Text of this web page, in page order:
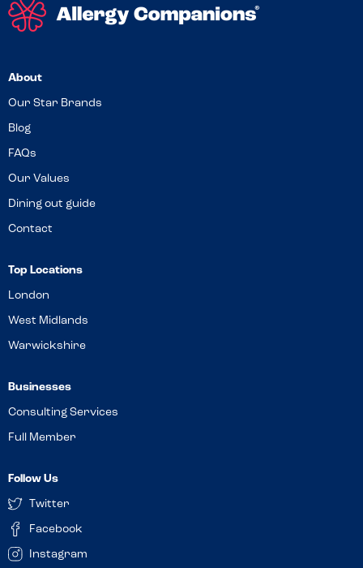
About
Our Star Brands
Blog
FAQs
Our Values
Dining out guide
Contact
Top Locations
London
West Midlands
Warwickshire
Businesses
Consulting Services
Full Member
Follow Us
Twitter
Facebook
Instagram